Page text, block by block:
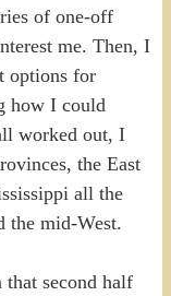
of one-off
me. Then, I
options for
how I could
worked out, I
the East
all the
the mid-West.
second half